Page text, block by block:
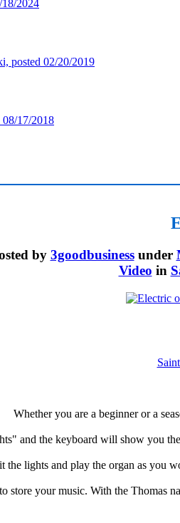
by 3goodbusinessunder
Video in
Whether you are a beginner or a
and the keyboard will show you
the lights and play the organ as
store your music. With the